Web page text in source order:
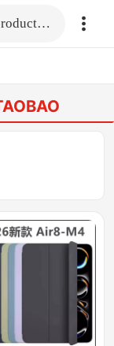
Fill in the link or enter the product name.